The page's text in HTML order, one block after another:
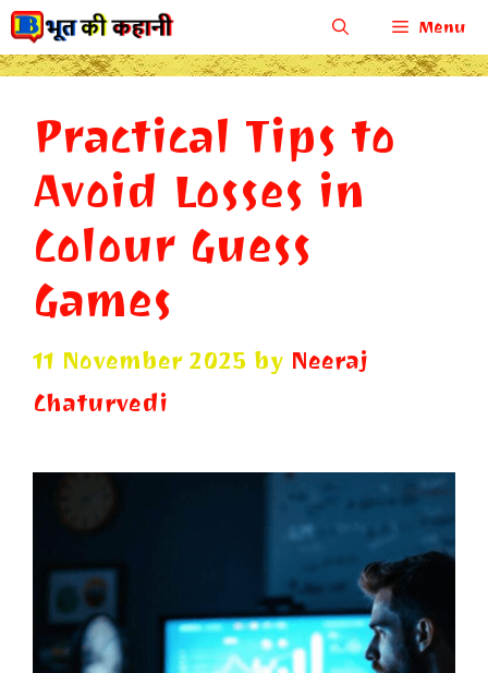
Skip
to
Menu
Practical Tips to
Avoid Losses in
Colour Guess
Games
11 November 2025 by Neeraj
Chaturvedi